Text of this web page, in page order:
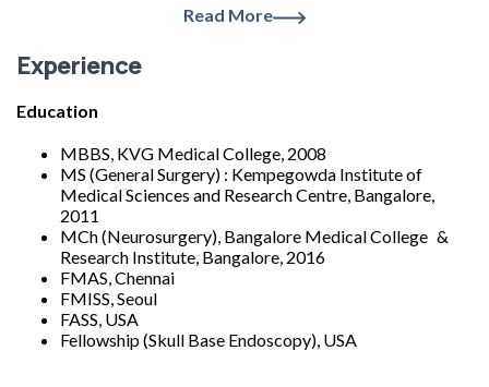
Read More
Experience
Education
MBBS, KVG Medical College, 2008
MS (General Surgery) : Kempegowda Institute of
Medical Sciences and Research Centre, Bangalore,
2011
MCh (Neurosurgery), Bangalore Medical College &
Research Institute, Bangalore, 2016
FMAS, Chennai
FMISS, Seoul
FASS, USA
Fellowship (Skull Base Endoscopy), USA